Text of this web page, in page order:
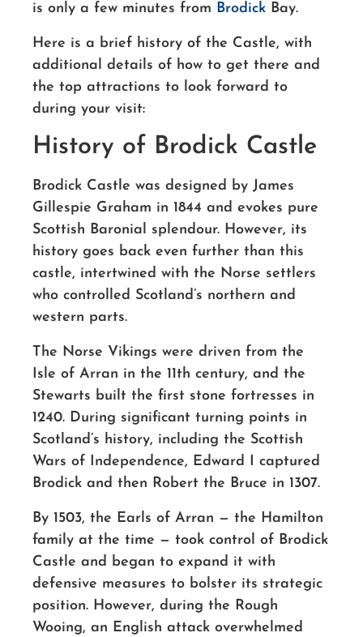
is only a few minutes from Brodick Bay.
Here is a brief history of the Castle, with
additional details of how to get there and
the top attractions to look forward to
during your visit:
History of Brodick Castle
Brodick Castle was designed by James
Gillespie Graham in 1844 and evokes pure
Scottish Baronial splendour. However, its
history goes back even further than this
castle, intertwined with the Norse settlers
who controlled Scotland’s northern and
western parts.
The Norse Vikings were driven from the
Isle of Arran in the 11th century, and the
Stewarts built the first stone fortresses in
1240. During significant turning points in
Scotland’s history, including the Scottish
Wars of Independence, Edward I captured
Brodick and then Robert the Bruce in 1307.
By 1503, the Earls of Arran — the Hamilton
family at the time — took control of Brodick
Castle and began to expand it with
defensive measures to bolster its strategic
position. However, during the Rough
Wooing, an English attack overwhelmed